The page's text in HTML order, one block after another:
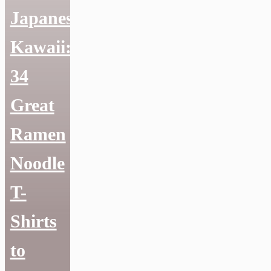
Japanese
Kawaii:
34
Great
Ramen
Noodle
T-
Shirts
to